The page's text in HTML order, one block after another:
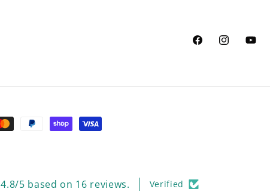
FacebookInstagram
5 based on 16 reviews. Verified